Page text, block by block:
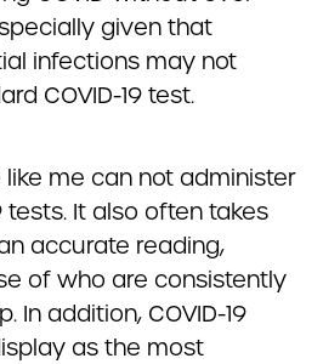
given that
infections may not
COVID-19 test.
me can not administer
tests. It also often takes
accurate reading,
of who are consistently
In addition, COVID-19
as the most